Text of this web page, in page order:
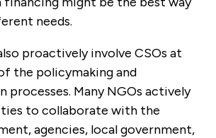
needs.
proactively involve CSOs at
the policymaking and
processes. Many NGOs actively
to collaborate with the
agencies, local government,